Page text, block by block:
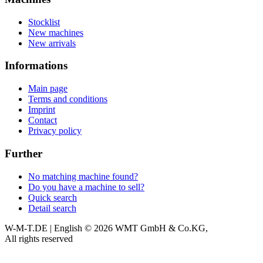
Stocklist
New machines
New arrivals
Informations
Main page
Terms and conditions
Imprint
Contact
Privacy policy
Further
No matching machine found?
Do you have a machine to sell?
Quick search
Detail search
W-M-T.DE | English © 2026 WMT GmbH & Co.KG,
All rights reserved